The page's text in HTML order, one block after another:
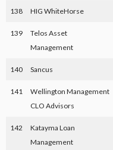
138 HIG WhiteHorse
139
Telos Asset
Management
140 Sancus
141
Wellington Management
CLO Advisors
142
Katayma Loan
Management